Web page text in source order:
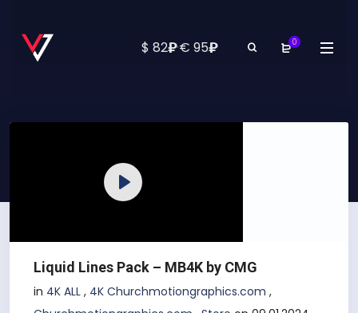
$ 82₽·€ 95₽ 0
Play
Liquid Lines Pack – MB4K by CMG
in 4K ALL , 4K Churchmotiongraphics.com ,